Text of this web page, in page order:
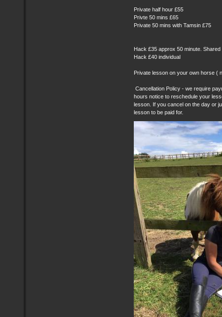
Private half hour £55
Privte 50 mins £65
Private 50 mins with Tamsin £75
Hack £35 approx 50 minute. Shared
Hack £40 individual
Private lesson on your own horse (
Cancellation Policy - we require
hours notice to reschedule your
lesson. If you cancel on the day or
lesson to be paid for.